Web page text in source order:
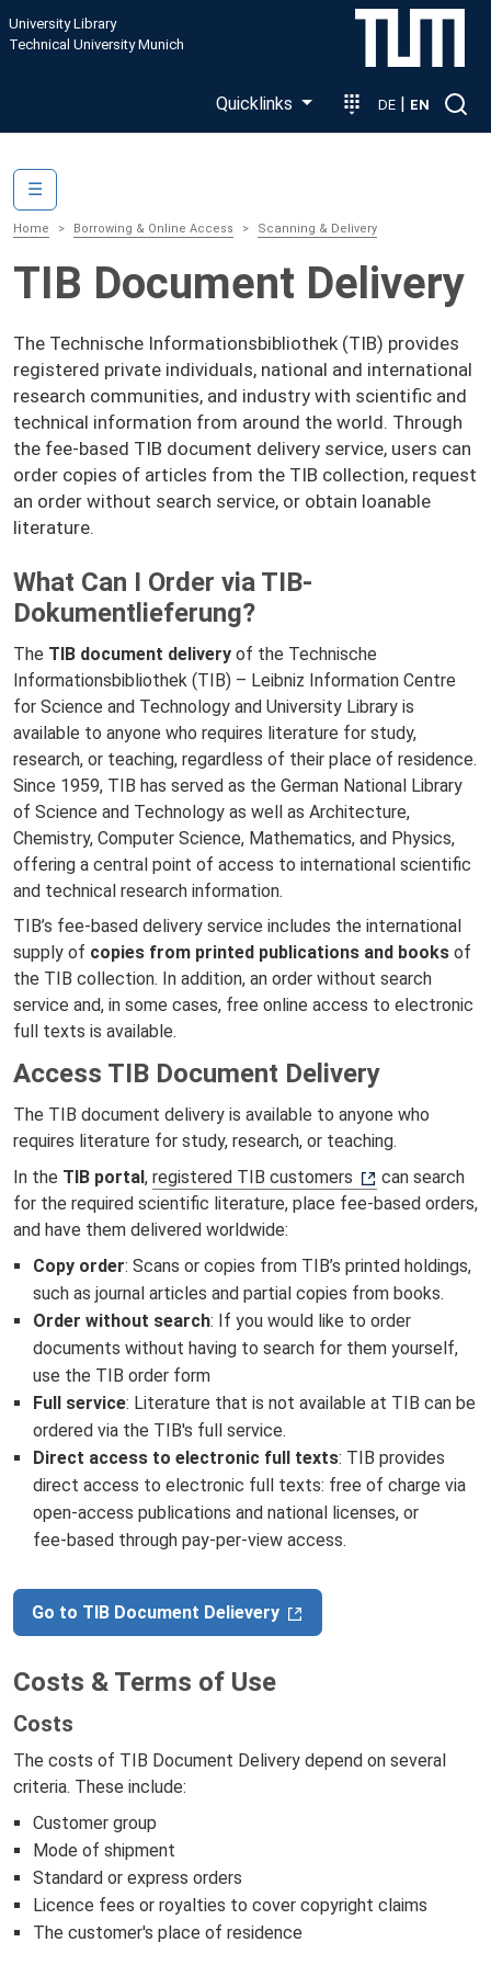
Skip to main content
University Library
Technical University Munich
Quicklinks DE | EN
Home Borrowing & Online Access Scanning & Delivery
TIB Document Delivery
The Technische Informationsbibliothek (TIB) provides
registered private individuals, national and international
research communities, and industry with scientific and
technical information from around the world. Through
the fee-based TIB document delivery service, users can
order copies of articles from the TIB collection, request
an order without search service, or obtain loanable
literature.
What Can I Order via TIB-
Dokumentlieferung?
The TIB document delivery of the Technische
Informationsbibliothek (TIB) – Leibniz Information Centre
for Science and Technology and University Library is
available to anyone who requires literature for study,
research, or teaching, regardless of their place of residence.
Since 1959, TIB has served as the German National Library
of Science and Technology as well as Architecture,
Chemistry, Computer Science, Mathematics, and Physics,
offering a central point of access to international scientific
and technical research information.
TIB’s fee-based delivery service includes the international
supply of copies from printed publications and books of
the TIB collection. In addition, an order without search
service and, in some cases, free online access to electronic
full texts is available.
Access TIB Document Delivery
The TIB document delivery is available to anyone who
requires literature for study, research, or teaching.
In the TIB portal, registered TIB customers
can search
for the required scientific literature, place fee-based orders,
and have them delivered worldwide:
Copy order: Scans or copies from TIB’s printed holdings,
such as journal articles and partial copies from books.
Order without search: If you would like to order
documents without having to search for them yourself,
use the TIB order form
Full service: Literature that is not available at TIB can be
ordered via the TIB's full service.
Direct access to electronic full texts: TIB provides
direct access to electronic full texts: free of charge via
open‑access publications and national licenses, or
fee‑based through pay‑per‑view access.
Go to TIB Document Delievery
Costs & Terms of Use
Costs
The costs of TIB Document Delivery depend on several
criteria. These include:
Customer group
Mode of shipment
Standard or express orders
Licence fees or royalties to cover copyright claims
The customer's place of residence
☰